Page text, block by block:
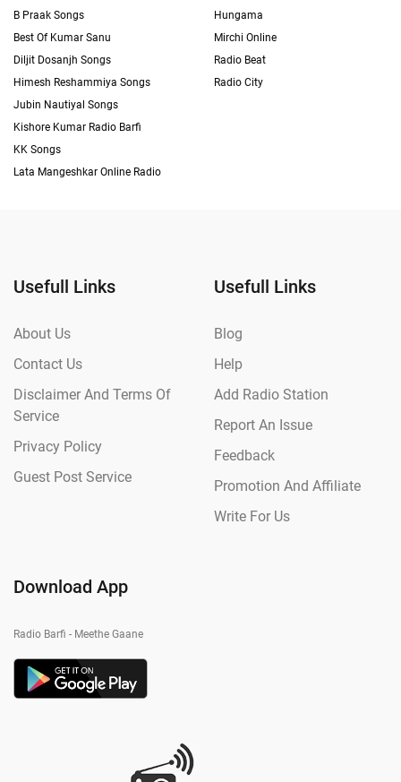
B Praak Songs
Best Of Kumar Sanu
Diljit Dosanjh Songs
Himesh Reshammiya Songs
Jubin Nautiyal Songs
Kishore Kumar Radio Barfi
KK Songs
Lata Mangeshkar Online Radio
Hungama
Mirchi Online
Radio Beat
Radio City
Usefull Links
About Us
Contact Us
Disclaimer And Terms Of
Service
Privacy Policy
Guest Post Service
Usefull Links
Blog
Help
Add Radio Station
Report An Issue
Feedback
Promotion And Affiliate
Write For Us
Download App
Radio Barfi - Meethe Gaane